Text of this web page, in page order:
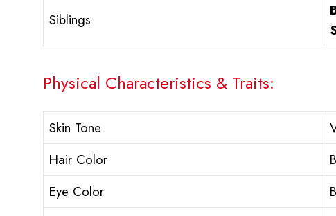
Siblings
Physical Characteristics & Traits:
Skin Tone
Hair Color
Eye Color